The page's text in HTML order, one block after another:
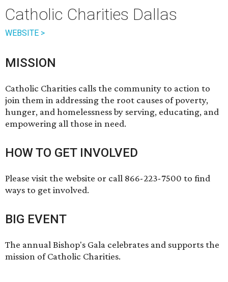
Catholic Charities Dallas
WEBSITE >
MISSION
Catholic Charities calls the community to action to
join them in addressing the root causes of poverty,
hunger, and homelessness by serving, educating, and
empowering all those in need.
HOW TO GET INVOLVED
Please visit the website or call 866-223-7500 to find
ways to get involved.
BIG EVENT
The annual Bishop's Gala celebrates and supports the
mission of Catholic Charities.